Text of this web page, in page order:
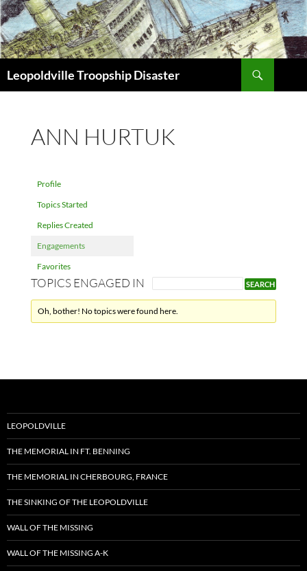
Leopoldville Troopship Disaster
ANN HURTUK
Profile
Topics Started
Replies Created
Engagements
Favorites
TOPICS ENGAGED IN
Oh, bother! No topics were found here.
LEOPOLDVILLE
THE MEMORIAL IN FT. BENNING
THE MEMORIAL IN CHERBOURG, FRANCE
THE SINKING OF THE LEOPOLDVILLE
WALL OF THE MISSING
WALL OF THE MISSING A-K